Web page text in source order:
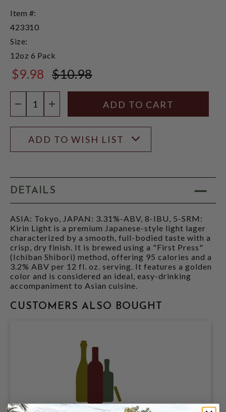
Item #:
423310
Size:
12oz 6 Pack
$9.98 $10.98
DECREASE QUANTITY
INCREASE QUANTITY
ADD TO WISH LIST
DETAILS
ASIA: Tokyo, JAPAN: 3.31%-ABV, 8-IBU, 5-SRM:
Kirin Light is a premium Japanese-style light lager
characterized by a smooth, full-bodied taste with a
crisp, dry finish. It is brewed using a "First Press"
(Ichiban Shibori) method, offering 95 calories and a
3.2% ABV per 12 fl. oz. serving. It features a golden
color and is considered an ideal, easy-drinking
accompaniment to Asian cuisine.
CUSTOMERS ALSO BOUGHT